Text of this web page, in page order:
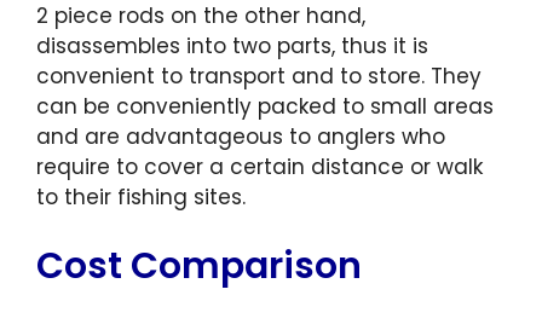
2 piece rods on the other hand,
disassembles into two parts, thus it is
convenient to transport and to store. They
can be conveniently packed to small areas
and are advantageous to anglers who
require to cover a certain distance or walk
to their fishing sites.
Cost Comparison